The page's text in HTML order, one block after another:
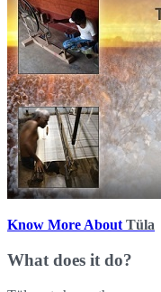
Know More About Tüla
What does it do?